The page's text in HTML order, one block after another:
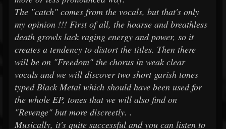
The "catch" comes from the vocals, but that's only
my opinion !!! First of all, the hoarse and breathless
death growls lack raging energy and power, so it
creates a tendency to distort the titles. Then there
will be on "Freedom" the chorus in weak clear
vocals and we will discover two short garish tones
typed Black Metal which should have been used for
the whole EP, tones that we will also find on
"Revenge" but more discreetly. .
Musically, it's quite successful and you can listen to